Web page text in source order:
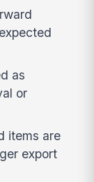
as
or
items are
export